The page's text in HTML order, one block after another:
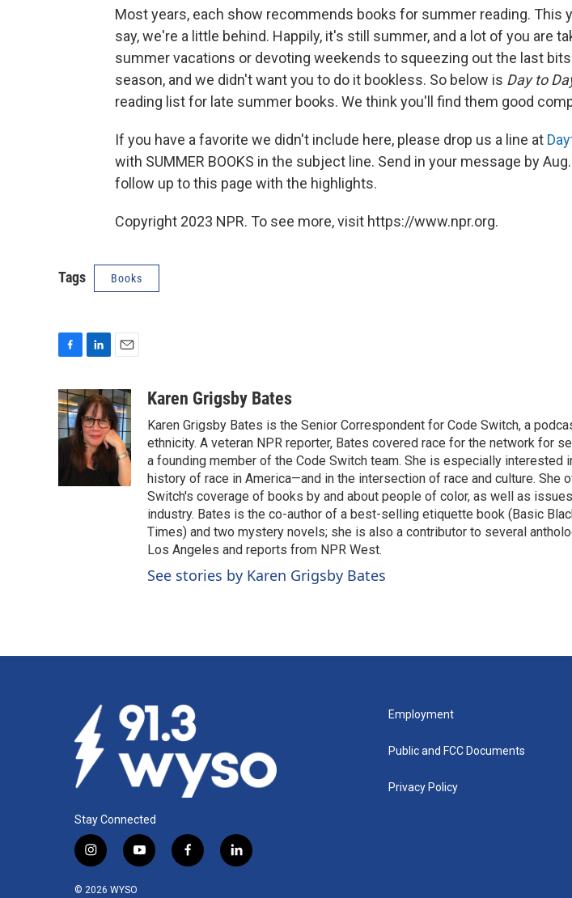
Most years, each show recommends books for summer reading. This
say, we're a little behind. Happily, it's still summer, and a lot of you are
summer vacations or devoting weekends to squeezing out the last
season, and we didn't want you to do it bookless. So below is Day to
reading list for late summer books. We think you'll find them good
If you have a favorite we didn't include here, please drop us a line at
with SUMMER BOOKS in the subject line. Send in your message by Aug.
follow up to this page with the highlights.
Copyright 2023 NPR. To see more, visit https://www.npr.org.
Tags Books
c
e
b
o
n
k
e
d
I
a
i
l
Karen Grigsby Bates
Karen Grigsby Bates is the Senior Correspondent for Code Switch, a
ethnicity. A veteran NPR reporter, Bates covered race for the network for
a founding member of the Code Switch team. She is especially interested
history of race in America—and in the intersection of race and culture. She
Switch's coverage of books by and about people of color, as well as
industry. Bates is the co-author of a best-selling etiquette book (Basic
Times) and two mystery novels; she is also a contributor to several
Los Angeles and reports from NPR West.
See stories by Karen Grigsby Bates
Stay Connected
i
n
s
y
o
f
a
l
i
© 2026 WYSO
Employment
Public and FCC Documents
Privacy Policy